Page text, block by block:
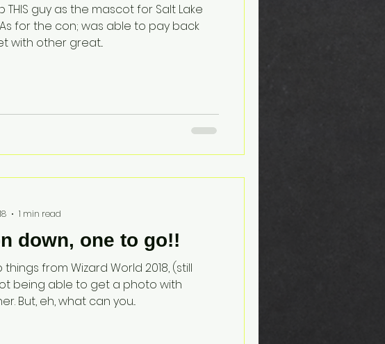
THIS guy as the mascot for Salt Lake
for the con; was able to pay back
with other great...
down, one to go!!
from Wizard World 2018, (still
being able to get a photo with
But, eh, what can you...
1 min read